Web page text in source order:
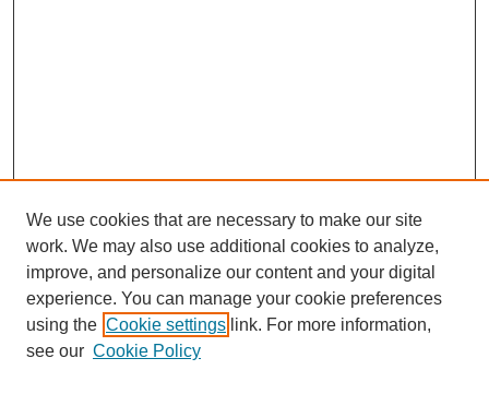
We use cookies that are necessary to make our site
work. We may also use additional cookies to analyze,
improve, and personalize our content and your digital
experience. You can manage your cookie preferences
using the Cookie settings link. For more information,
see our Cookie Policy